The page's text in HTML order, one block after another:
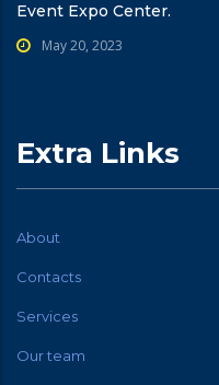
Event Expo Center.
May 20, 2023
Extra Links
About
Contacts
Services
Our team